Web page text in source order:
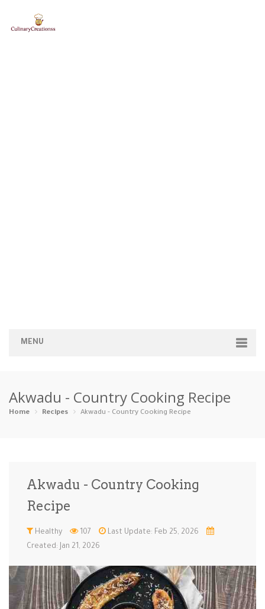
MENU
Categories
Gluten-Fre… Grilling &… Healthy
Low Carb Low Sugar …
Meal Prep Microwave No-Cook / … One-Pot Me…
Akwadu - Country Cooking Recipe
Home Recipes Akwadu - Country Cooking Recipe
Akwadu - Country Cooking
Recipe
Healthy 107
Last Update: Feb 25, 2026
Created: Jan 21, 2026